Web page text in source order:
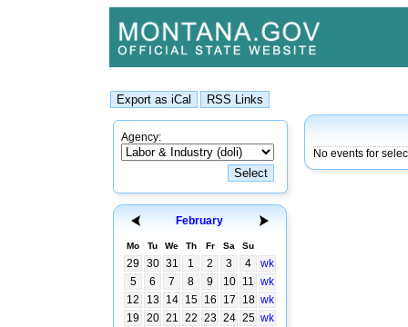
Agency:
February
Mo Tu We Th Fr Sa Su
29 30 31 1 2 3 4
wk
5
6 7 8 9 10 11 wk
12
13 14 15 16 17 18 wk
19
20 21 22 23 24 25 wk
No events for